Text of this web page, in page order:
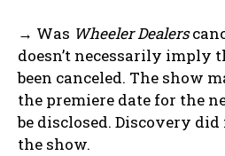
→ Was Wheeler Dealers
doesn’t necessarily imply
been canceled. The show
the premiere date for the
be disclosed. Discovery
the show.